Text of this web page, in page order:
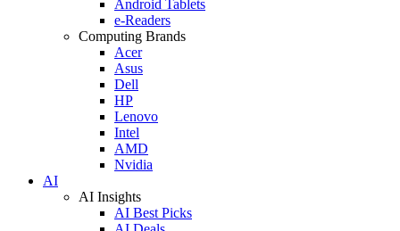
Android Tablets
e-Readers
Computing Brands
Acer
Asus
Dell
HP
Lenovo
Intel
AMD
Nvidia
AI
AI Insights
AI Best Picks